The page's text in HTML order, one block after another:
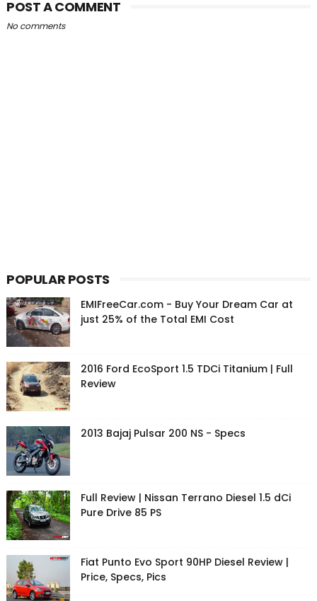
POST A COMMENT
No comments
POPULAR POSTS
EMIFreeCar.com - Buy Your Dream Car at
just 25% of the Total EMI Cost
2016 Ford EcoSport 1.5 TDCi Titanium | Full
Review
2013 Bajaj Pulsar 200 NS - Specs
Full Review | Nissan Terrano Diesel 1.5 dCi
Pure Drive 85 PS
Fiat Punto Evo Sport 90HP Diesel Review |
Price, Specs, Pics